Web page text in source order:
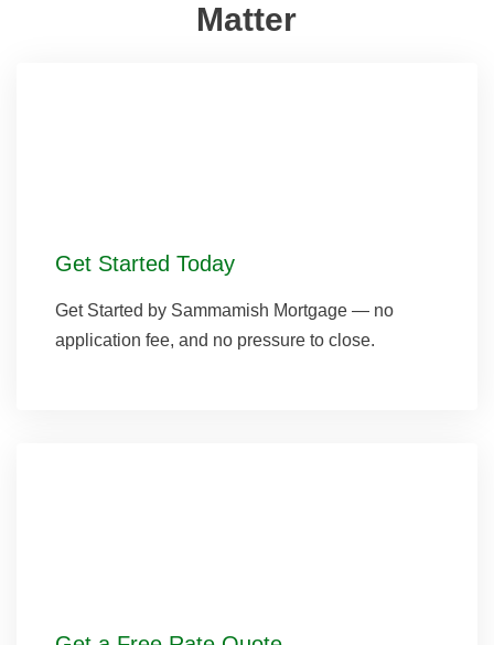
Matter
Get Started Today
Get Started by Sammamish Mortgage — no
application fee, and no pressure to close.